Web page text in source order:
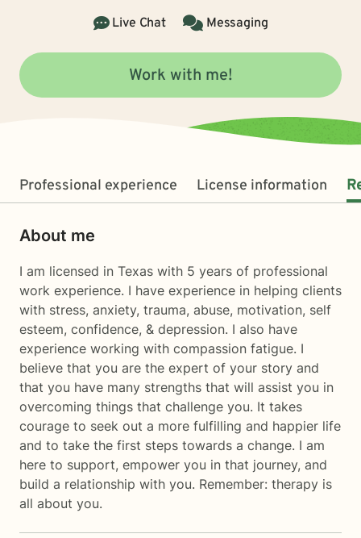
Live Chat
Messaging
Work with me!
Professional experience License information
About me
I am licensed in Texas with 5 years of professional
work experience. I have experience in helping clients
with stress, anxiety, trauma, abuse, motivation, self
esteem, confidence, & depression. I also have
experience working with compassion fatigue. I
believe that you are the expert of your story and
that you have many strengths that will assist you in
overcoming things that challenge you. It takes
courage to seek out a more fulfilling and happier life
and to take the first steps towards a change. I am
here to support, empower you in that journey, and
build a relationship with you. Remember: therapy is
all about you.